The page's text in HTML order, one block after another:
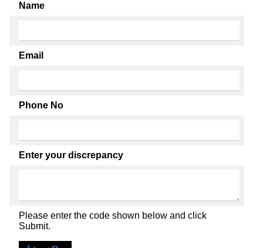
Name
Email
Phone No
Enter your discrepancy
Please enter the code shown below and click
Submit.